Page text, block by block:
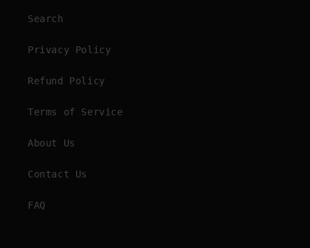
Search
Privacy Policy
Refund Policy
Terms of Service
About Us
Contact Us
FAQ